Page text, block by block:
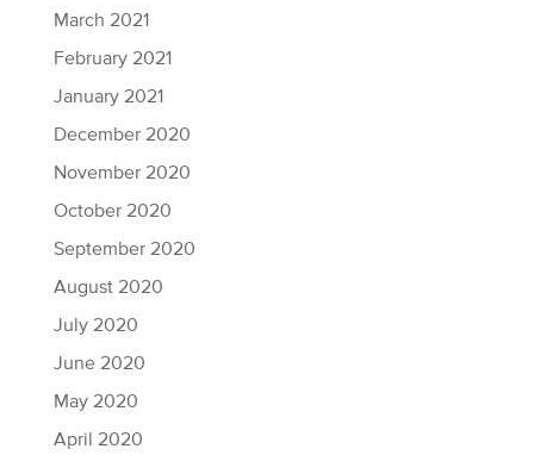
March 2021
February 2021
January 2021
December 2020
November 2020
October 2020
September 2020
August 2020
July 2020
June 2020
May 2020
April 2020